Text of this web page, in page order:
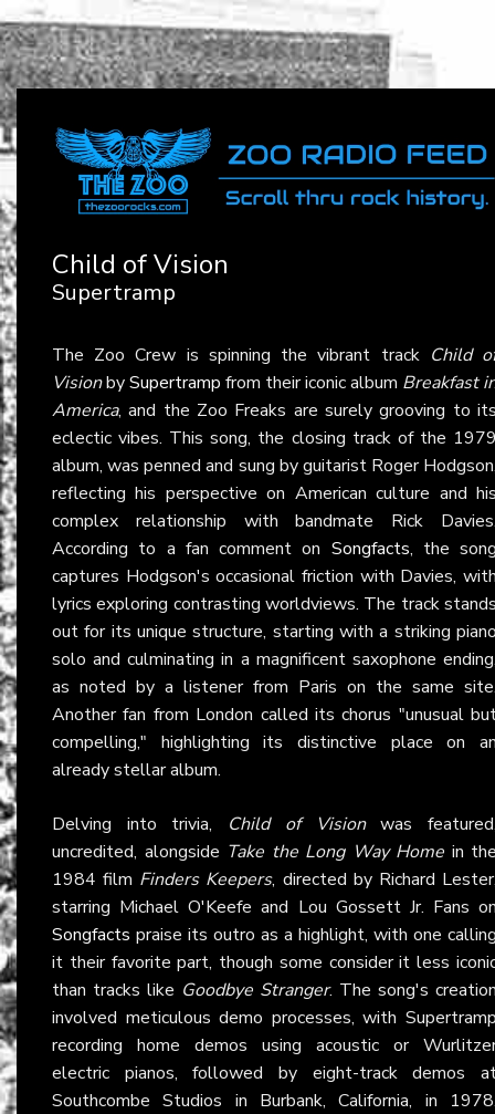
Child of Vision
Supertramp
The Zoo Crew is spinning the vibrant track Child
VisionbySupertramp from their iconic album Breakfast
America, and the Zoo Freaks are surely grooving to
eclectic vibes. This song, the closing track of the
album, was penned and sung by guitarist Roger
reflecting his perspective on American culture and
complex relationship with bandmate Rick
According to a fan comment on Songfacts, the
captures Hodgson's occasional friction with Davies,
lyrics exploring contrasting worldviews. The track
out for its unique structure, starting with a striking
solo and culminating in a magnificent saxophone
as noted by a listener from Paris on the same
Another fan from London called its chorus "unusual
compelling," highlighting its distinctive place on
already stellar album.
Delving into trivia, Child of Visionwas
uncredited, alongside Take the Long Way Home in
1984 film Finders Keepers, directed by Richard
starring Michael O'Keefe and Lou Gossett Jr. Fans
Songfacts praise its outro as a highlight, with one
it their favorite part, though some consider it less
than tracks like Goodbye Stranger. The song's
involved meticulous demo processes, with
recording home demos using acoustic or
electric pianos, followed by eight-track demos
Southcombe Studios in Burbank, California, in